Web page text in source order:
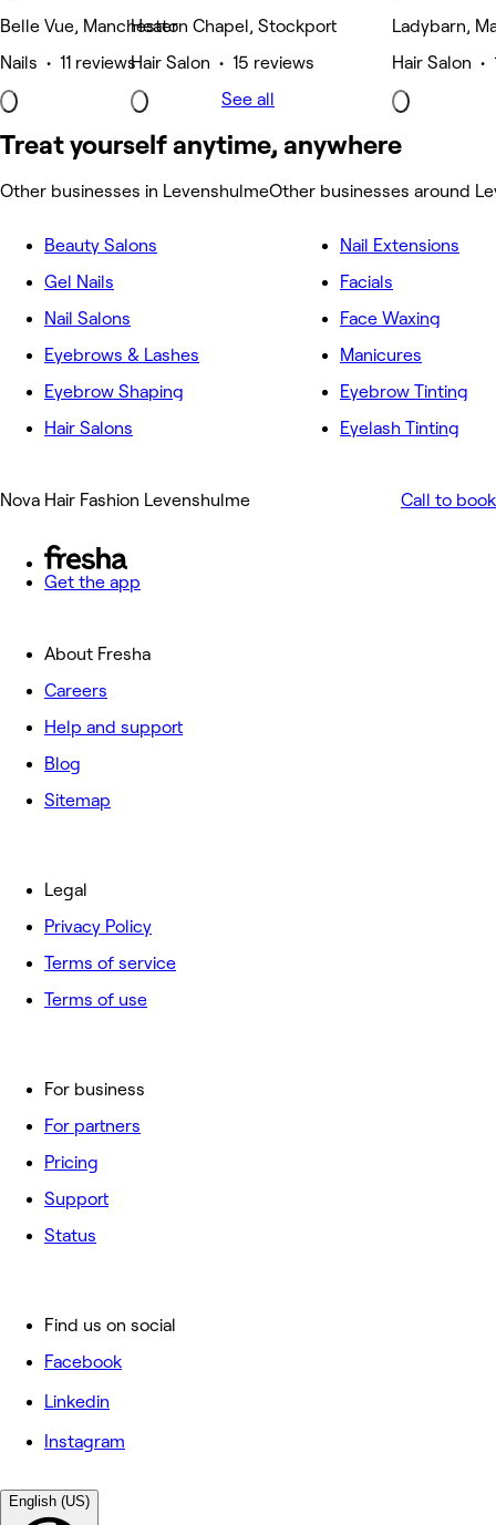
Belle Vue, Manchester
Nails • 11 reviews
Heaton Chapel, Stockport
Hair Salon • 15 reviews
Ladybarn,
Hair Salon •
See all
Treat yourself anytime, anywhere
Other businesses in LevenshulmeOther businesses around
Beauty Salons
Gel Nails
Nail Salons
Eyebrows & Lashes
Eyebrow Shaping
Hair Salons
Nail Extensions
Facials
Face Waxing
Manicures
Eyebrow Tinting
Eyelash Tinting
Nova Hair Fashion Levenshulme Call to book
Get the app
About Fresha
Careers
Help and support
Blog
Sitemap
For business
For partners
Pricing
Support
Status
Legal
Privacy Policy
Terms of service
Terms of use
Find us on social
Facebook
Linkedin
Instagram
English (US)